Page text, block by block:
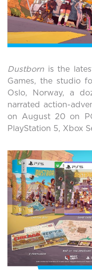
Dustborn is the
Games, the studio
Oslo, Norway, a
narrated action-
on August 20 on
PlayStation 5, Xbox